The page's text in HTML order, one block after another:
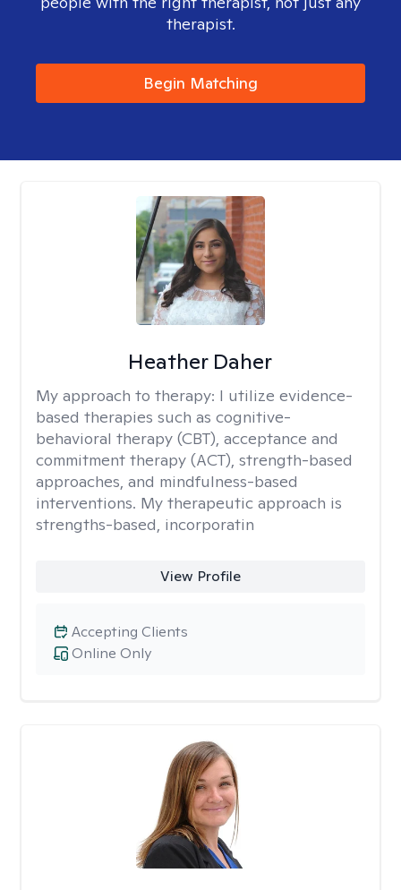
therapist.
Begin Matching
Heather Daher
My approach to therapy: I utilize evidence-
based therapies such as cognitive-
behavioral therapy (CBT), acceptance and
commitment therapy (ACT), strength-based
approaches, and mindfulness-based
interventions. My therapeutic approach is
strengths-based, incorporatin
View Profile
Online Only
Accepting Clients